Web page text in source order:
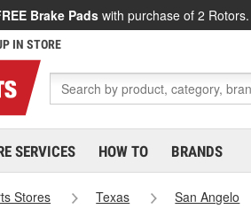
Brake Pads with purchase of 2
IN STORE
SERVICES HOW TO BRANDS
Stores Texas San Angelo